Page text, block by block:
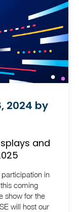
2024 by
and
in
coming
show for the
will host our